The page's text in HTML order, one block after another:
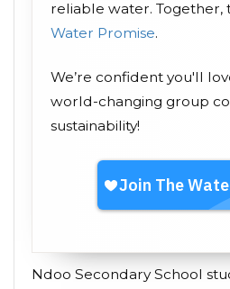
reliable water. Together,
Water Promise.
We’re confident you'll
world-changing group
sustainability!
Ndoo Secondary School